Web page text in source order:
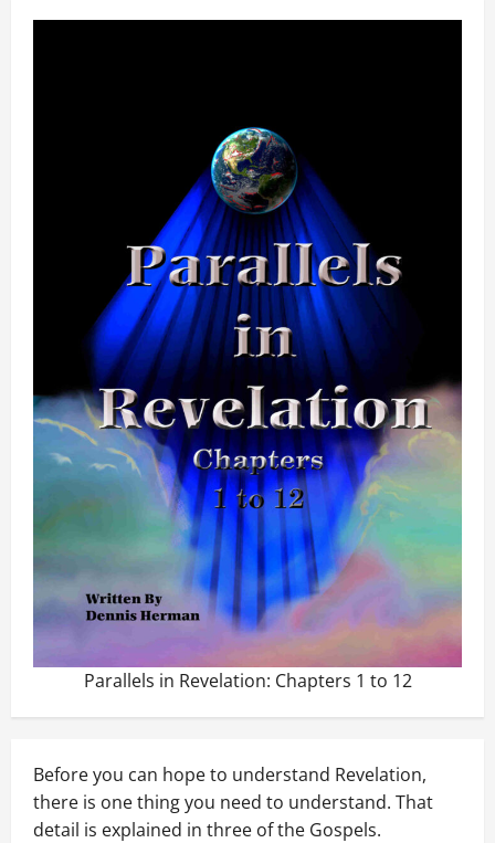
Parallels in Revelation: Chapters 1 to 12
Before you can hope to understand Revelation,
there is one thing you need to understand. That
detail is explained in three of the Gospels.